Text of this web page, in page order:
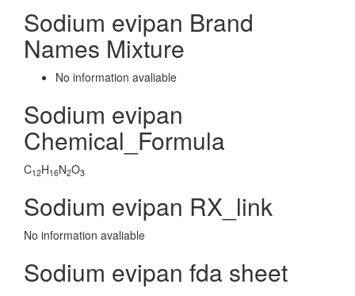
Sodium evipan Brand
Names Mixture
No information avaliable
Sodium evipan
Chemical_Formula
C12H16N2O3
Sodium evipan RX_link
No information avaliable
Sodium evipan fda sheet